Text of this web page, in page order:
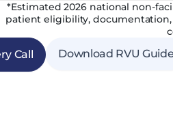
*Estimated 2026 national non-
patient eligibility,
Call Download RVU Guide